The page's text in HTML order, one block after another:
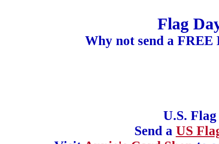
Flag
Why not send a
U.S.
Send a US